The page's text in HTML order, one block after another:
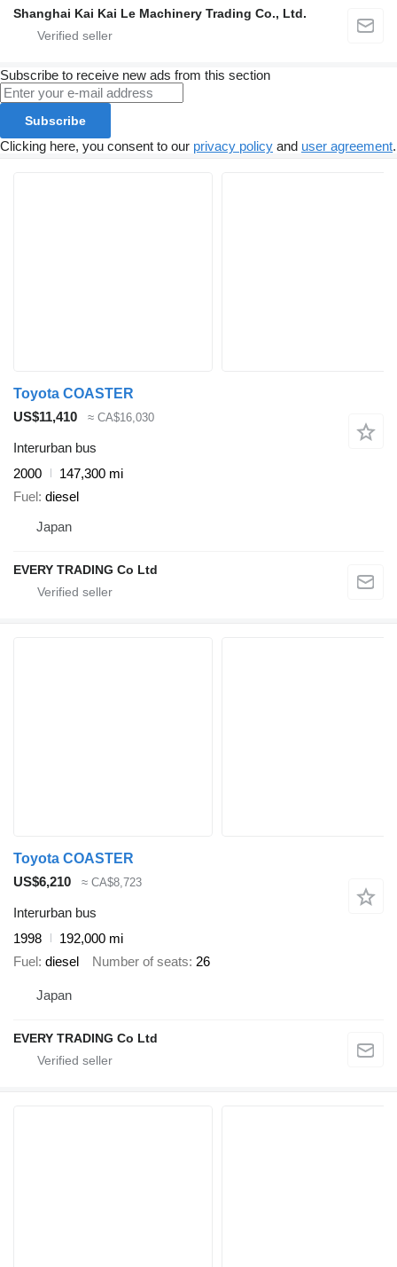
Shanghai Kai Kai Le Machinery Trading Co., Ltd.
Subscribe to receive new ads from this section
Subscribe
Clicking here, you consent to our privacy policy and user agreement.
Toyota COASTER
US$11,410
≈ CA$16,030
Interurban bus
2000
147,300 mi
Fuel diesel
Japan
EVERY TRADING Co Ltd
Toyota COASTER
US$6,210
≈ CA$8,723
Interurban bus
1998
192,000 mi
Fuel diesel Number of seats 26
Japan
EVERY TRADING Co Ltd